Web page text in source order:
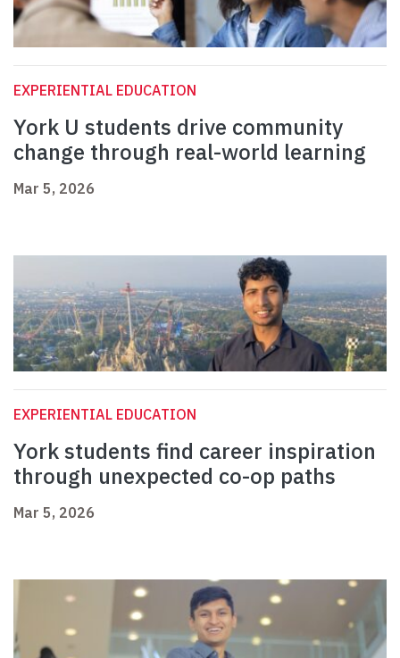
EXPERIENTIAL EDUCATION
York U students drive community
change through real-world learning
Mar 5, 2026
EXPERIENTIAL EDUCATION
York students find career inspiration
through unexpected co-op paths
Mar 5, 2026